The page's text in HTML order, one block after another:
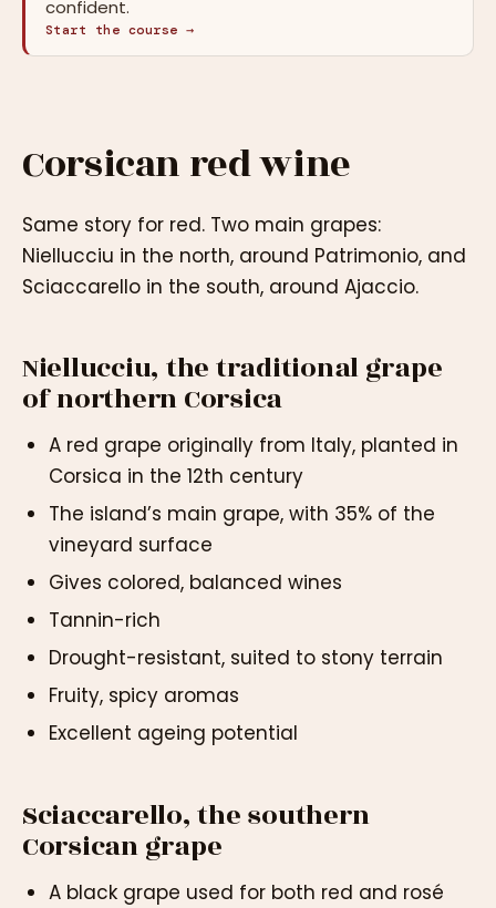
confident.
Start the course →
Corsican red wine
Same story for red. Two main grapes:
Niellucciu in the north, around Patrimonio, and
Sciaccarello in the south, around Ajaccio.
Niellucciu, the traditional grape
of northern Corsica
A red grape originally from Italy, planted in
Corsica in the 12th century
The island’s main grape, with 35% of the
vineyard surface
Gives colored, balanced wines
Tannin-rich
Drought-resistant, suited to stony terrain
Fruity, spicy aromas
Excellent ageing potential
Sciaccarello, the southern
Corsican grape
A black grape used for both red and rosé